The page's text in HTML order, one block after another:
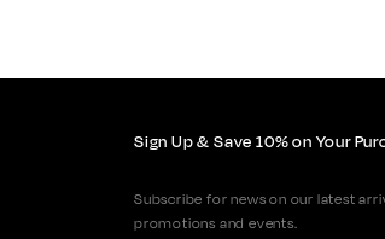
Sign Up & Save 10% on Your
Subscribe for news on our latest
promotions and events.